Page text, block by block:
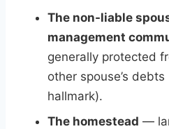
The non-liable
management
generally protected
other spouse’s
hallmark).
The homestead —